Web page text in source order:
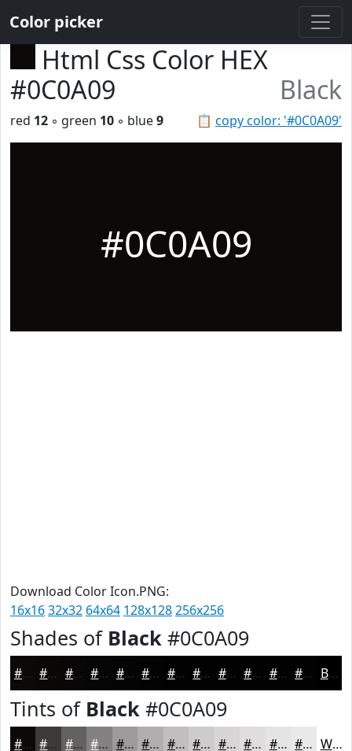
Color picker
Html Css Color HEX
#0C0A09
Black
📋 copy color: '#0C0A09'
red 12 ◦ green 10 ◦ blue9
#0C0A09
Download Color Icon.PNG:
16x1632x32 64x64 128x128256x256
Shades of Black #0C0A09
#0C0A09 #0A0807 #080606 #060505 #050404 #040303 #030202 #020202 #020202 #020202 #020202 #020202 Black
Tints of Black #0C0A09
#0C0A09 #3D3B3A #646261 #838181 #9C9A9A #B0AEAE #C0BEBE #CDCBCB #D7D5D5 #DFDDDD #E5E4E4 #EAE9E9 White